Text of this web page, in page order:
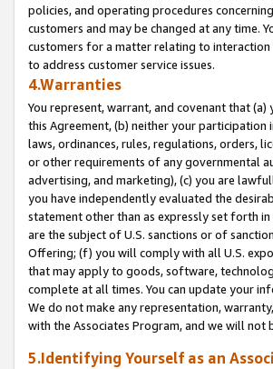
policies, and operating procedures
customers and may be changed at any time.
customers for a matter relating to
to address customer service issues.
4.Warranties
You represent, warrant, and covenant that
this Agreement, (b) neither your
laws, ordinances, rules, regulations, orders,
or other requirements of any governmental
advertising, and marketing), (c) you are
you have independently evaluated the
statement other than as expressly set forth
are the subject of U.S. sanctions or of
Offering; (f) you will comply with all U.S.
that may apply to goods, software,
complete at all times. You can update your
We do not make any representation,
with the Associates Program, and we will
5.Identifying Yourself as an